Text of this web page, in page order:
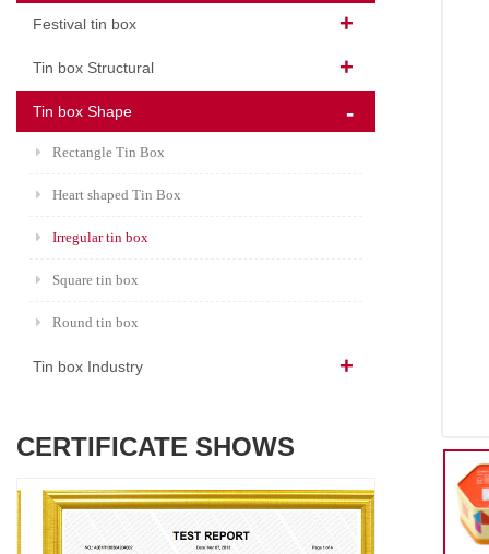
Festival tin box
Tin box Structural
Tin box Shape
Rectangle Tin Box
Heart shaped Tin Box
Irregular tin box
Square tin box
Round tin box
Tin box Industry
CERTIFICATE SHOWS